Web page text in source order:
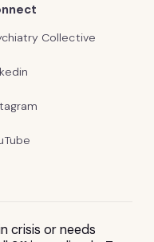
Collective
crisis or needs